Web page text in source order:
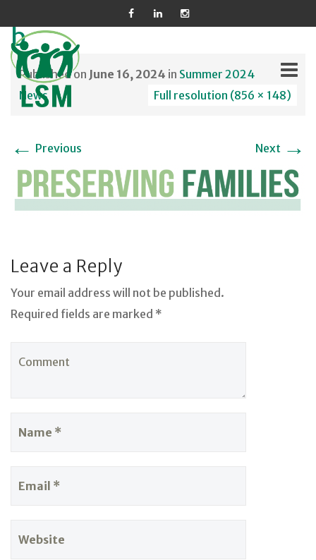
b
Published on June 16, 2024 in Summer 2024
News
Full resolution (856 × 148)
← Previous Next →
Leave a Reply
Your email address will not be published.
Required fields are marked *